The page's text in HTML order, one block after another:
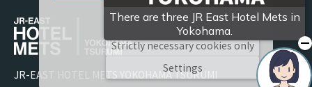
JR-EAST HOTEL METS YOKOHAMA TSURUMI
Accept All
Strictly necessary cookies only
Settings